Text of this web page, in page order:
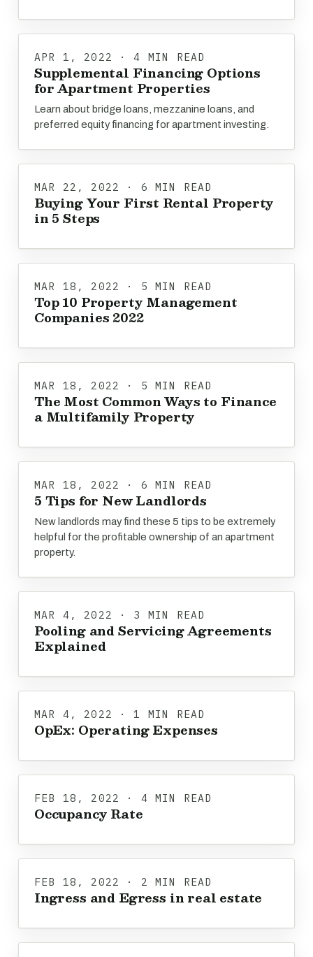
APR 1, 2022 · 4 MIN READ
Supplemental Financing Options
for Apartment Properties
Learn about bridge loans, mezzanine loans, and
preferred equity financing for apartment investing.
MAR 22, 2022 · 6 MIN READ
Buying Your First Rental Property
in 5 Steps
MAR 18, 2022 · 5 MIN READ
Top 10 Property Management
Companies 2022
MAR 18, 2022 · 5 MIN READ
The Most Common Ways to Finance
a Multifamily Property
MAR 18, 2022 · 6 MIN READ
5 Tips for New Landlords
New landlords may find these 5 tips to be extremely
helpful for the profitable ownership of an apartment
property.
MAR 4, 2022 · 3 MIN READ
Pooling and Servicing Agreements
Explained
MAR 4, 2022 · 1 MIN READ
OpEx: Operating Expenses
FEB 18, 2022 · 4 MIN READ
Occupancy Rate
FEB 18, 2022 · 2 MIN READ
Ingress and Egress in real estate